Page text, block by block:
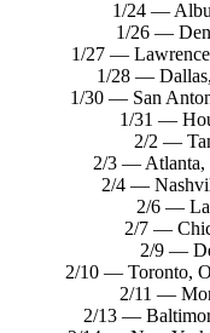
1/24 —
1/26 —
1/27 —
1/28 —
1/30 — San
1/31 —
2/2 —
2/3 — Atlanta,
2/4 —
2/6 —
2/7 —
2/9 —
2/10 — Toronto,
2/11 —
2/13 —